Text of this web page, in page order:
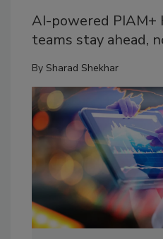
AI-powered PIAM+
teams stay ahead,
By Sharad Shekhar